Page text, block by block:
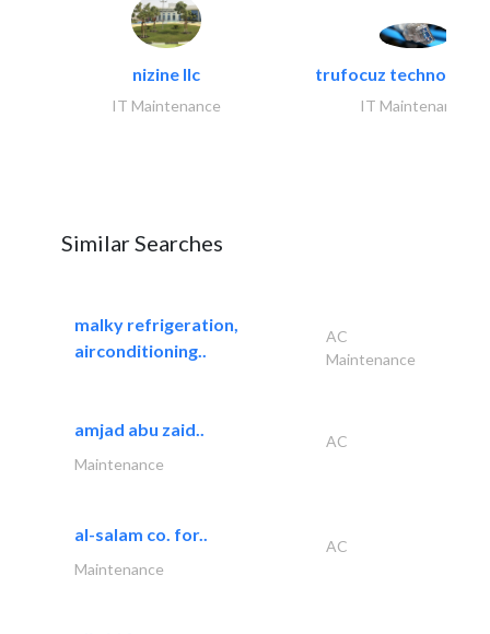
nizine llc
IT Maintenance
trufocuz
IT Maintenance
Similar Searches
malky refrigeration,
airconditioning..
AC
Maintenance
amjad abu zaid..
AC
Maintenance
al-salam co. for..
AC
Maintenance